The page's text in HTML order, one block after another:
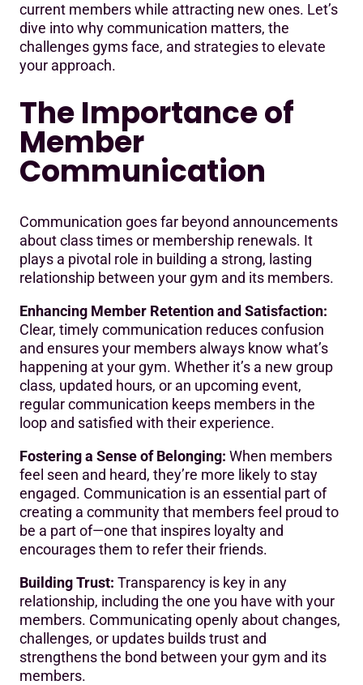
current members while attracting new ones. Let’s
dive into why communication matters, the
challenges gyms face, and strategies to elevate
your approach.
The Importance of
Member
Communication
Communication goes far beyond announcements
about class times or membership renewals. It
plays a pivotal role in building a strong, lasting
relationship between your gym and its members.
Enhancing Member Retention and Satisfaction:
Clear, timely communication reduces confusion
and ensures your members always know what’s
happening at your gym. Whether it’s a new group
class, updated hours, or an upcoming event,
regular communication keeps members in the
loop and satisfied with their experience.
Fostering a Sense of Belonging: When members
feel seen and heard, they’re more likely to stay
engaged. Communication is an essential part of
creating a community that members feel proud to
be a part of—one that inspires loyalty and
encourages them to refer their friends.
Building Trust: Transparency is key in any
relationship, including the one you have with your
members. Communicating openly about changes,
challenges, or updates builds trust and
strengthens the bond between your gym and its
members.